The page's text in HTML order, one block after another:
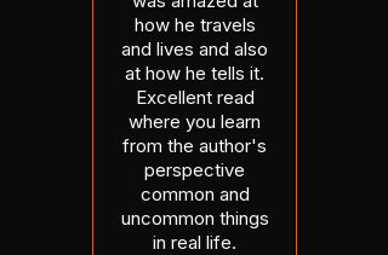
how he travels
and lives and also
at how he tells it.
Excellent read
where you learn
from the author's
perspective
common and
uncommon things
in real life.